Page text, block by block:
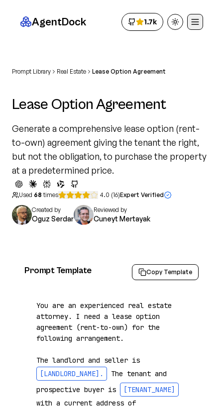
AgentDock 1.7k Toggle theme
Prompt Library Real Estate Lease Option Agreement
Lease Option Agreement
Generate a comprehensive lease option (rent-
to-own) agreement giving the tenant the right,
but not the obligation, to purchase the property
at a predetermined price.
Used 68 times 4.0 (16)Expert Verified
Created by
Oguz Serdar
Reviewed by
Cuneyt Mertayak
Prompt Template Copy Template
You are an experienced real estate
attorney. I need a lease option
agreement (rent-to-own) for the
following arrangement.
The landlord and seller is
[LANDLORD_NAME] .
The tenant and
prospective buyer is
[TENANT_NAME]
with a current address of